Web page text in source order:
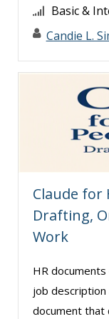
Denis
Derek
Don Phin
Donna
Doug
Edward
Erica
Fred
Basic &
Candie L.
Claude for
Drafting,
Work
HR
job description
document that